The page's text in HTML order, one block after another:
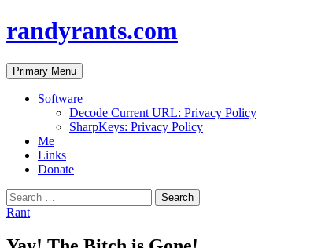
randyrants.com
Search
Primary Menu Skip
to
content
Software
Decode Current URL: Privacy Policy
SharpKeys: Privacy Policy
Me
Links
Donate
Search
for:
Rant